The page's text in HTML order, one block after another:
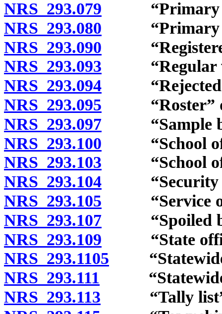
NRS 293.079 “Primary
NRS 293.080 “Primary
NRS 293.090 “Registered
NRS 293.093 “Regular
NRS 293.094 “Rejected
NRS 293.095 “Roster”
NRS 293.097 “Sample
NRS 293.100 “School
NRS 293.103 “School
NRS 293.104 “Security of
NRS 293.105 “Service of
NRS 293.107 “Spoiled
NRS 293.109 “State
NRS 293.1105 “Statewide
NRS 293.111 “Statewide
NRS 293.113 “Tally list”